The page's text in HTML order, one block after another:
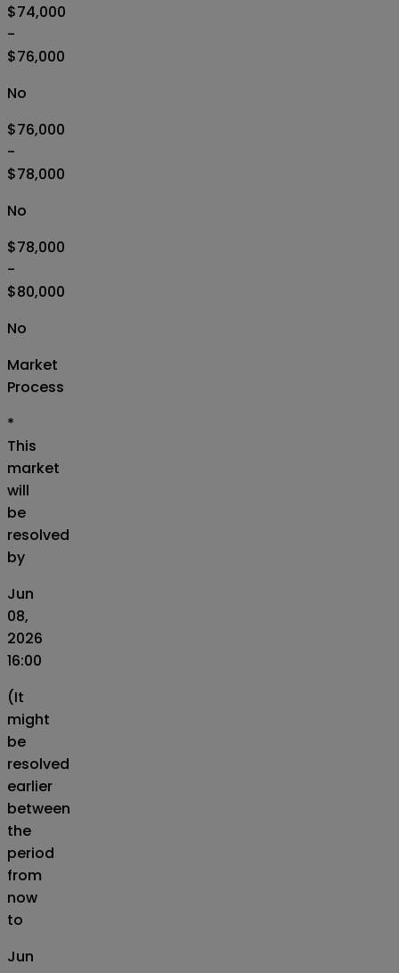
$74,000
-
$76,000
No
$76,000
-
$78,000
No
$78,000
-
$80,000
No
Market
Process
*
This
market
will
be
resolved
by
Jun
08,
2026
16:00
(It
might
be
resolved
earlier
between
the
period
from
now
to
Jun